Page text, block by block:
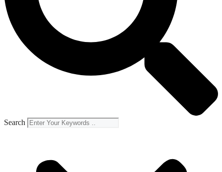
Search